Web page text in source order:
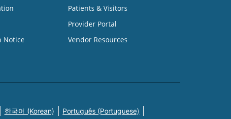
Notice
Patients & Visitors
Provider Portal
Vendor Resources
한국어 (Korean) Português (Portuguese)